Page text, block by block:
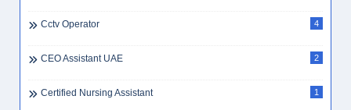
Cctv Operator 4
CEO Assistant UAE 2
Certified Nursing Assistant 1